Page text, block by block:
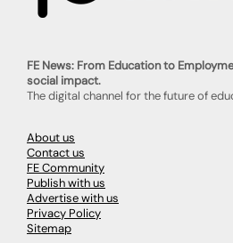
FE News: From Education to
social impact.
The digital channel for the future of
About us
Contact us
FE Community
Publish with us
Advertise with us
Privacy Policy
Sitemap